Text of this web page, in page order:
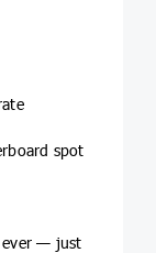
spot
ever — just